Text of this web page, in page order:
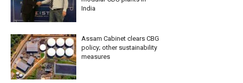
India
Assam Cabinet clears CBG
policy; other sustainability
measures